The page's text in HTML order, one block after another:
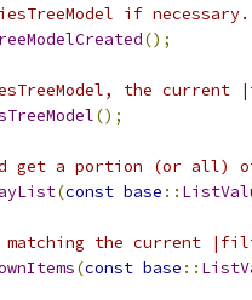
if necessary.
();
the
();
get a portion (or all)
(const base ::
matching the current
(const base ::